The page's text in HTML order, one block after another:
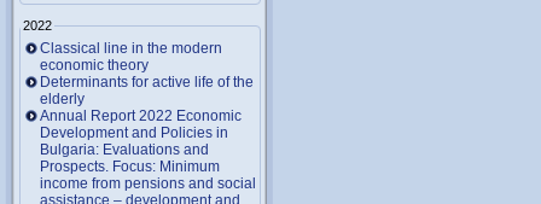
2022
Classical line in the modern
economic theory
Determinants for active life of the
elderly
Annual Report 2022 Economic
Development and Policies in
Bulgaria: Evaluations and
Prospects. Focus: Minimum
income from pensions and social
assistance – development and